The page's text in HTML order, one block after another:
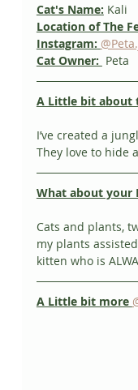
Cat's Name: Kali
Location of The
Instagram:
Cat Owner: Peta
A Little bit about
I’ve created a
They love to hide
What about your
Cats and plants,
my plants
kitten who is
A Little bit more